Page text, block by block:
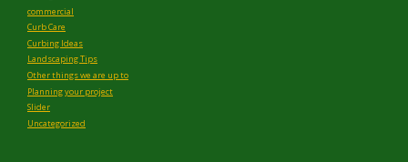
commercial
Curb Care
Curbing Ideas
Landscaping Tips
Other things we are up to
Planning your project
Slider
Uncategorized